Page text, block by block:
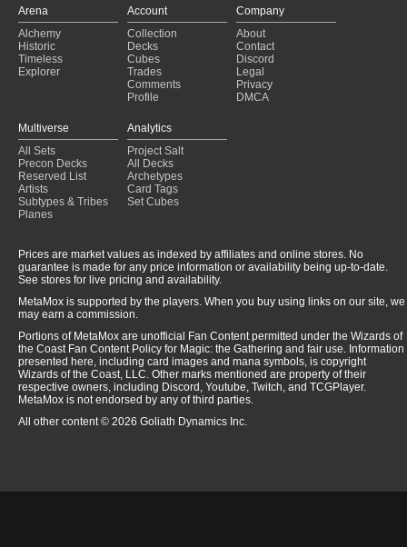
Arena
Alchemy
Historic
Timeless
Explorer
Account
Collection
Decks
Cubes
Trades
Comments
Profile
Company
About
Contact
Discord
Legal
Privacy
DMCA
Multiverse
All Sets
Precon Decks
Reserved List
Artists
Subtypes & Tribes
Planes
Analytics
Project Salt
All Decks
Archetypes
Card Tags
Set Cubes
Prices are market values as indexed by affiliates and online stores. No
guarantee is made for any price information or availability being up-to-date.
See stores for live pricing and availability.
MetaMox is supported by the players. When you buy using links on our site, we
may earn a commission.
Portions of MetaMox are unofficial Fan Content permitted under the Wizards of
the Coast Fan Content Policy for Magic: the Gathering and fair use. Information
presented here, including card images and mana symbols, is copyright
Wizards of the Coast, LLC. Other marks mentioned are property of their
respective owners, including Discord, Youtube, Twitch, and TCGPlayer.
MetaMox is not endorsed by any of third parties.
All other content © 2026 Goliath Dynamics Inc.